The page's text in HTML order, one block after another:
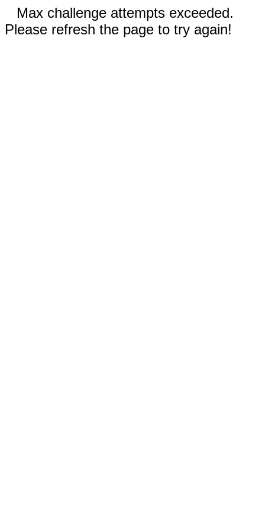
Max challenge attempts exceeded.
Please refresh the page to try again!